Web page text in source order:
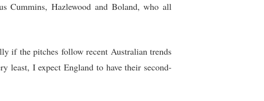
Cummins, Hazlewood and Boland, who all
if the pitches follow recent Australian trends
least, I expect England to have their second-